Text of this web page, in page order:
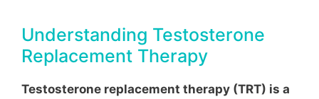
Understanding Testosterone
Replacement Therapy
Testosterone replacement therapy (TRT) is a